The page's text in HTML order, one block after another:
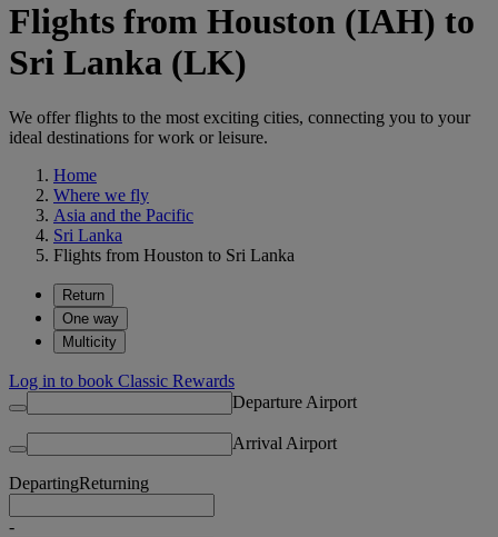
Flights from Houston (IAH) to
Sri Lanka (LK)
We offer flights to the most exciting cities, connecting you to your
ideal destinations for work or leisure.
Home
Where we fly
Asia and the Pacific
Sri Lanka
Flights from Houston to Sri Lanka
Return
One way
Multicity
Log in to book Classic Rewards
Departure Airport
Arrival Airport
DepartingReturning
-